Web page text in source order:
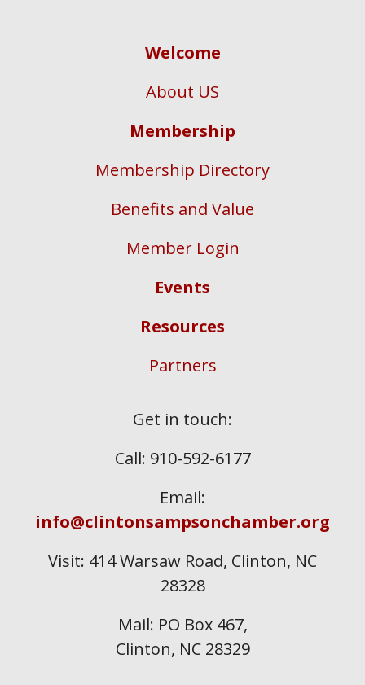
Welcome
About US
Membership
Membership Directory
Benefits and Value
Member Login
Events
Resources
Partners
Get in touch:
Call: 910-592-6177
Email:
info@clintonsampsonchamber.org
Visit: 414 Warsaw Road, Clinton, NC
28328
Mail: PO Box 467,
Clinton, NC 28329